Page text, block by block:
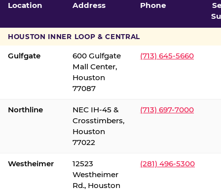
Location Address Phone
HOUSTON INNER LOOP & CENTRAL
Gulfgate
600 Gulfgate
Mall Center,
Houston
77087
(713) 645-5660
Northline
NEC IH-45 &
Crosstimbers,
Houston
77022
(713) 697-7000
Westheimer
12523
Westheimer
Rd., Houston
(281) 496-5300